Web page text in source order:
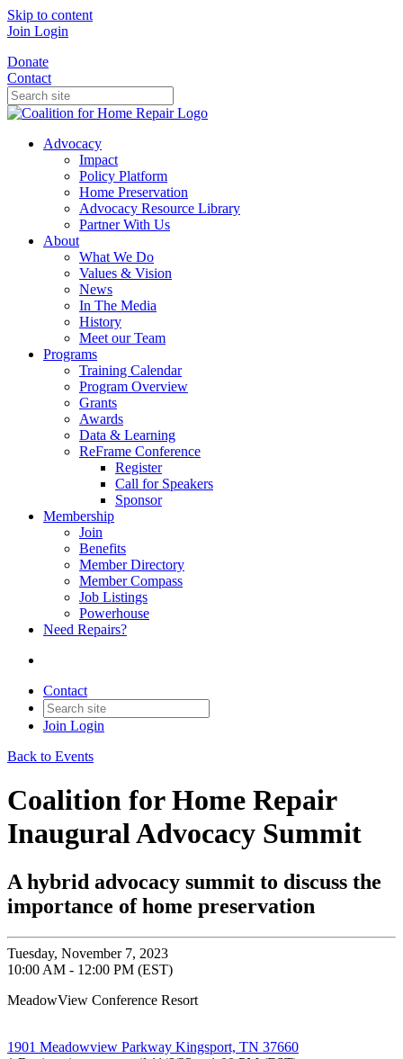
Skip to content
Join Login
Donate
Contact
Advocacy
Impact
Policy Platform
Home Preservation
Advocacy Resource Library
Partner With Us
About
What We Do
Values & Vision
News
In The Media
History
Meet our Team
Programs
Training Calendar
Program Overview
Grants
Awards
Data & Learning
ReFrame Conference
Register
Call for Speakers
Sponsor
Membership
Join
Benefits
Member Directory
Member Compass
Job Listings
Powerhouse
Need Repairs?
Contact
Join Login
Back to Events
Coalition for Home Repair
Inaugural Advocacy Summit
A hybrid advocacy summit to discuss the
importance of home preservation
Tuesday, November 7, 2023
10:00 AM - 12:00 PM (EST)
MeadowView Conference Resort
1901 Meadowview Parkway Kingsport, TN 37660